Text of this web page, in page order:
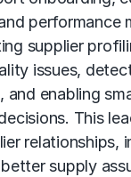
performance
supplier
issues,
and enabling
This
relationships,
supply